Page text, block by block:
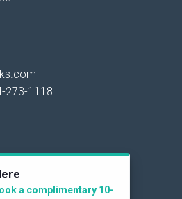
273-1118
a complimentary 10-